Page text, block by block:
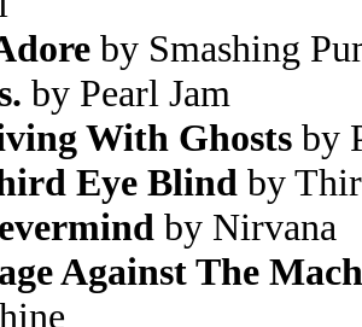
by Smashing
by Pearl Jam
With Ghosts by
Eye Blind by
by Nirvana
Against The